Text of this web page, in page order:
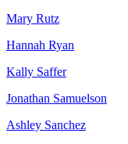
Mary Rutz
Hannah Ryan
Kally Saffer
Jonathan Samuelson
Ashley Sanchez